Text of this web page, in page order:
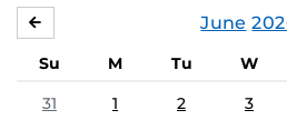
June
Su M Tu W
31
1 2 3